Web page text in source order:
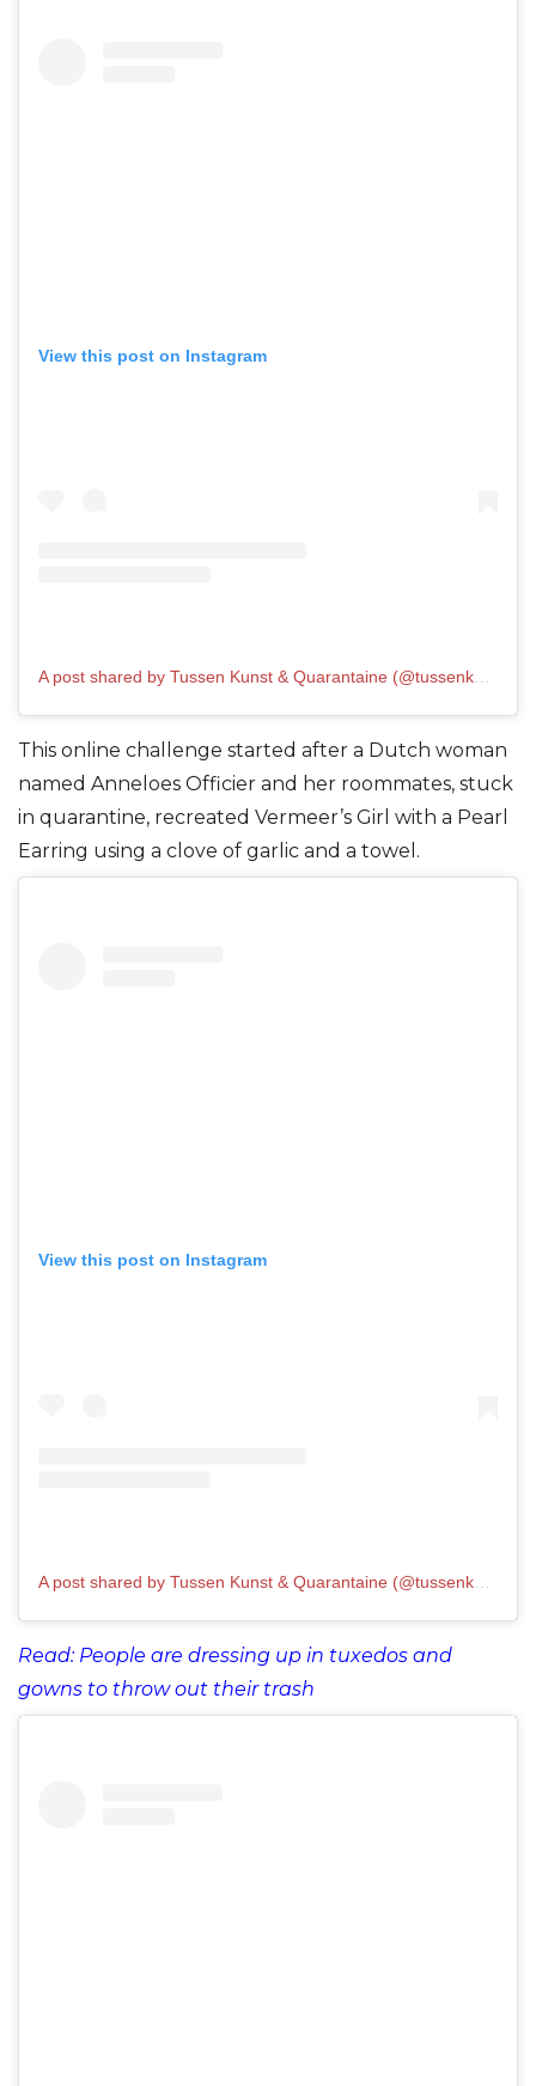
View this post on Instagram
A post shared by Tussen Kunst & Quarantaine (@tussenkunstenquarantaine)
This online challenge started after a Dutch woman
named Anneloes Officier and her roommates, stuck
in quarantine, recreated Vermeer’s Girl with a Pearl
Earring using a clove of garlic and a towel.
View this post on Instagram
Read: People are dressing up in tuxedos and
gowns to throw out their trash